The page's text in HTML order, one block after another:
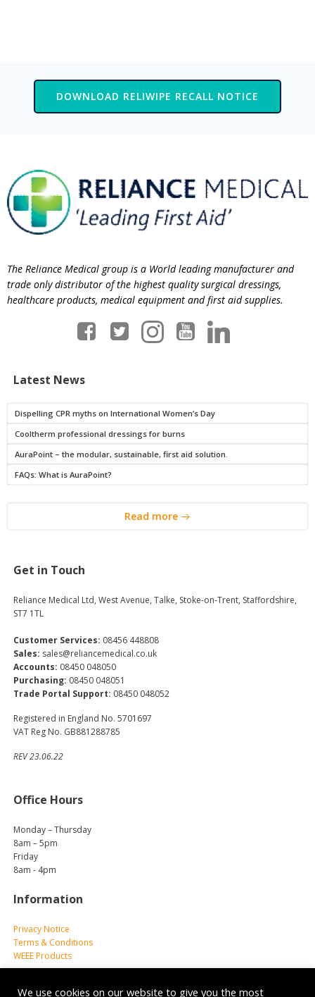
DOWNLOAD RELIWIPE RECALL NOTICE
The Reliance Medical group is a World leading manufacturer and
trade only distributor of the highest quality surgical dressings,
healthcare products, medical equipment and first aid supplies.
Latest News
Dispelling CPR myths on International Women’s Day
Cooltherm professional dressings for burns
AuraPoint – the modular, sustainable, first aid solution.
FAQs: What is AuraPoint?
Read more
Get in Touch
Reliance Medical Ltd, West Avenue, Talke, Stoke-on-Trent, Staffordshire,
ST7 1TL
Customer Services: 08456 448808
Sales: sales@reliancemedical.co.uk
Accounts: 08450 048050
Purchasing: 08450 048051
Trade Portal Support: 08450 048052
Registered in England No. 5701697
VAT Reg No. GB881288785
REV 23.06.22
Office Hours
Monday – Thursday
8am – 5pm
Friday
8am - 4pm
Information
Privacy Notice
Terms & Conditions
WEEE Products
We use cookies on our website to give you the most